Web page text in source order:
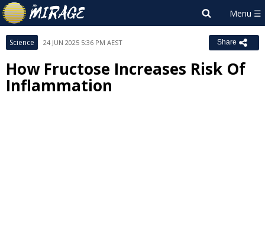
Science 24 JUN 2025 5:36 PM AEST Share
How Fructose Increases Risk Of
Inflammation